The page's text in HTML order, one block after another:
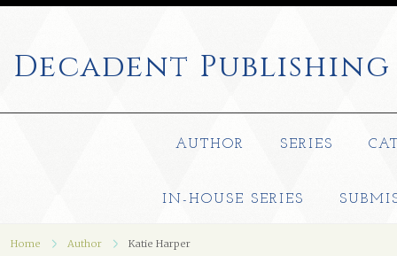
Decadent Publishing
AUTHOR SERIES
IN-HOUSE SERIES
Home Author Katie Harper